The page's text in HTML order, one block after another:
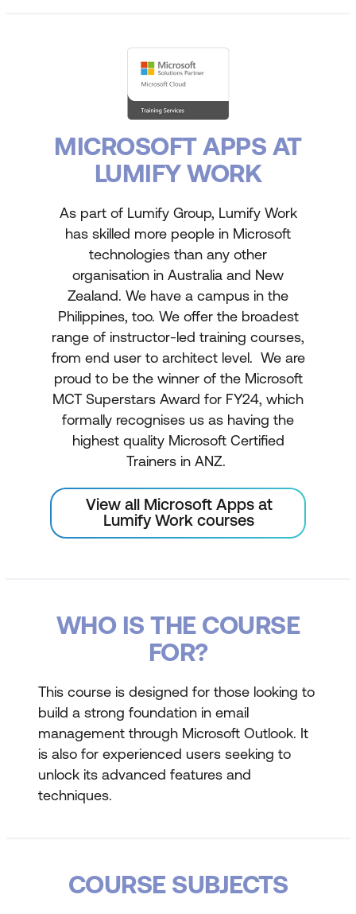
MICROSOFT APPS AT
LUMIFY WORK
As part of Lumify Group, Lumify Work
has skilled more people in Microsoft
technologies than any other
organisation in Australia and New
Zealand. We have a campus in the
Philippines, too. We offer the broadest
range of instructor-led training courses,
from end user to architect level. We are
proud to be the winner of the Microsoft
MCT Superstars Award for FY24, which
formally recognises us as having the
highest quality Microsoft Certified
Trainers in ANZ.
View all Microsoft Apps at
Lumify Work courses
WHO IS THE COURSE
FOR?
This course is designed for those looking to
build a strong foundation in email
management through Microsoft Outlook. It
is also for experienced users seeking to
unlock its advanced features and
techniques.
COURSE SUBJECTS